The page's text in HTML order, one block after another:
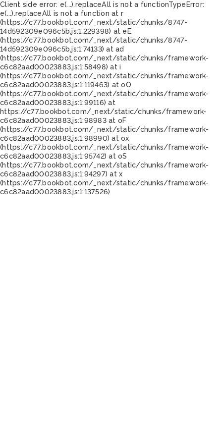
Client side error: e(...).replaceAll is not a functionTypeError:
e(...).replaceAll is not a function at r
(https://c77.bookbot.com/_next/static/chunks/8747-
14d592309e096c5b.js:1:229398) at eE
(https://c77.bookbot.com/_next/static/chunks/8747-
14d592309e096c5b.js:1:74133) at ad
(https://c77.bookbot.com/_next/static/chunks/framework-
c6c82aad00023883.js:1:58498) at i
(https://c77.bookbot.com/_next/static/chunks/framework-
c6c82aad00023883.js:1:119463) at oO
(https://c77.bookbot.com/_next/static/chunks/framework-
c6c82aad00023883.js:1:99116) at
https://c77.bookbot.com/_next/static/chunks/framework-
c6c82aad00023883.js:1:98983 at oF
(https://c77.bookbot.com/_next/static/chunks/framework-
c6c82aad00023883.js:1:98990) at ox
(https://c77.bookbot.com/_next/static/chunks/framework-
c6c82aad00023883.js:1:95742) at oS
(https://c77.bookbot.com/_next/static/chunks/framework-
c6c82aad00023883.js:1:94297) at x
(https://c77.bookbot.com/_next/static/chunks/framework-
c6c82aad00023883.js:1:137526)